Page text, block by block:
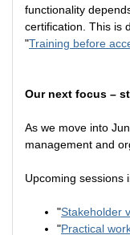
functionality
certification. This is
"Training before
Our next focus –
As we move into
management and
Upcoming sessions
"Stakeholder
"Practical